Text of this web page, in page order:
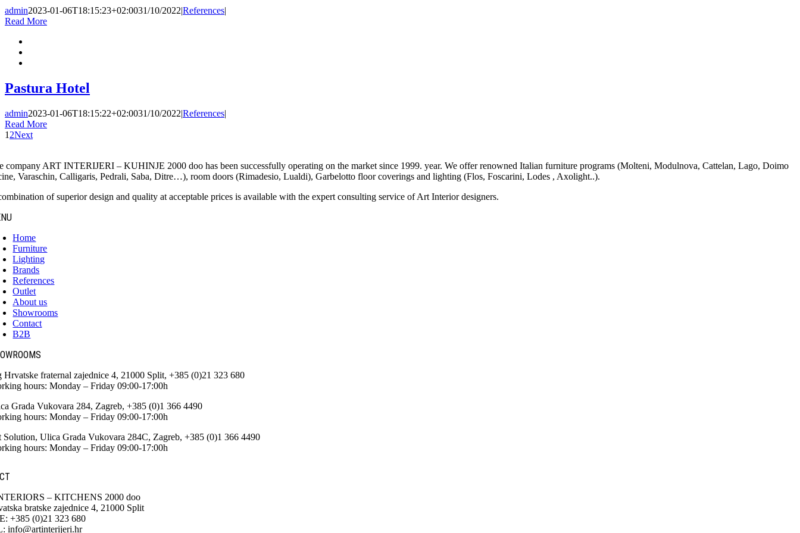
admin2023-01-06T18:15:23+02:0031/10/2022|References|
Read More
Pastura Hotel
admin2023-01-06T18:15:22+02:0031/10/2022|References|
Read More
1 2Next
company ART INTERIJERI – KUHINJE 2000 doo has been successfully operating on the market since 1999. year. We offer renowned Italian furniture programs (Molteni, Modulnova, Cattelan, Lago, Doimo
Varaschin, Calligaris, Pedrali, Saba, Ditre…), room doors (Rimadesio, Lualdi), Garbelotto floor coverings and lighting (Flos, Foscarini, Lodes , Axolight..).
of superior design and quality at acceptable prices is available with the expert consulting service of Art Interior designers.
Home
Furniture
Lighting
Brands
References
Outlet
About us
Showrooms
Contact
B2B
Hrvatske fraternal zajednice 4, 21000 Split, +385 (0)21 323 680
hours: Monday – Friday 09:00-17:00h
Grada Vukovara 284, Zagreb, +385 (0)1 366 4490
hours: Monday – Friday 09:00-17:00h
Solution, Ulica Grada Vukovara 284C, Zagreb, +385 (0)1 366 4490
hours: Monday – Friday 09:00-17:00h
– KITCHENS 2000 doo
bratske zajednice 4, 21000 Split
+385 (0)21 323 680
info@artinterijeri.hr